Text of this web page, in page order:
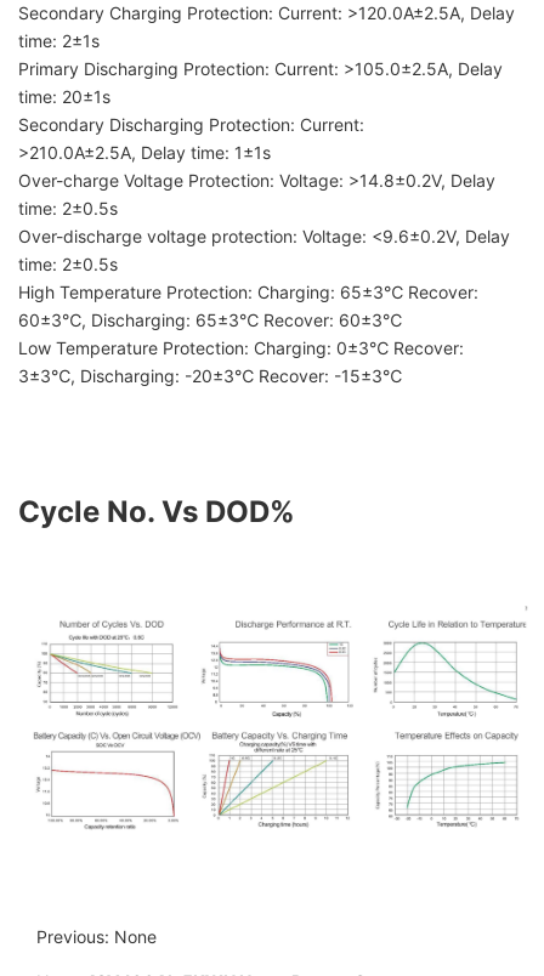
Secondary Charging Protection: Current: >120.0A±2.5A, Delay
time: 2±1s
Primary Discharging Protection: Current: >105.0±2.5A, Delay
time: 20±1s
Secondary Discharging Protection: Current:
>210.0A±2.5A, Delay time: 1±1s
Over-charge Voltage Protection: Voltage: >14.8±0.2V, Delay
time: 2±0.5s
Over-discharge voltage protection: Voltage: <9.6±0.2V, Delay
time: 2±0.5s
High Temperature Protection: Charging: 65±3℃ Recover:
60±3℃, Discharging: 65±3℃ Recover: 60±3℃
Low Temperature Protection: Charging: 0±3℃ Recover:
3±3℃, Discharging: -20±3℃ Recover: -15±3℃
Cycle No. Vs DOD%
Previous: None